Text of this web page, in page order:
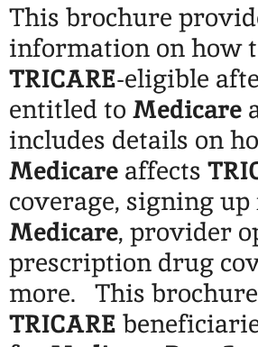
This brochure
information on how
TRICARE-eligible
entitled to Medicare
includes details on
Medicare affects
coverage, signing
Medicare, provider
prescription drug
more. This
TRICARE